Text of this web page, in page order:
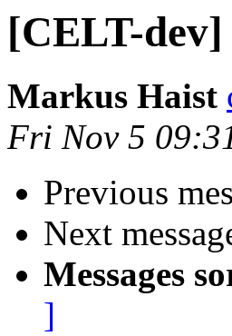
[CELT-
Markus Haist
Fri Nov 5
Previous
Next
Messages
]